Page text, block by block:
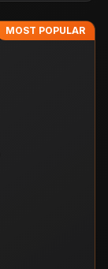
MOST POPULAR